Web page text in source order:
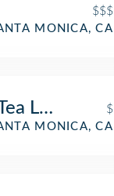
$$$
MONICA, CA
Leaf
$
MONICA, CA